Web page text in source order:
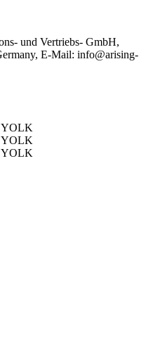
und Vertriebs- GmbH,
E-Mail: info@arising-